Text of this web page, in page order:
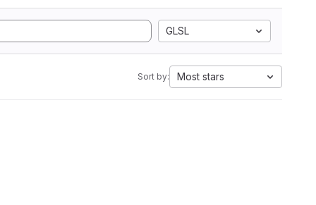
GLSL
Sort by: Most stars